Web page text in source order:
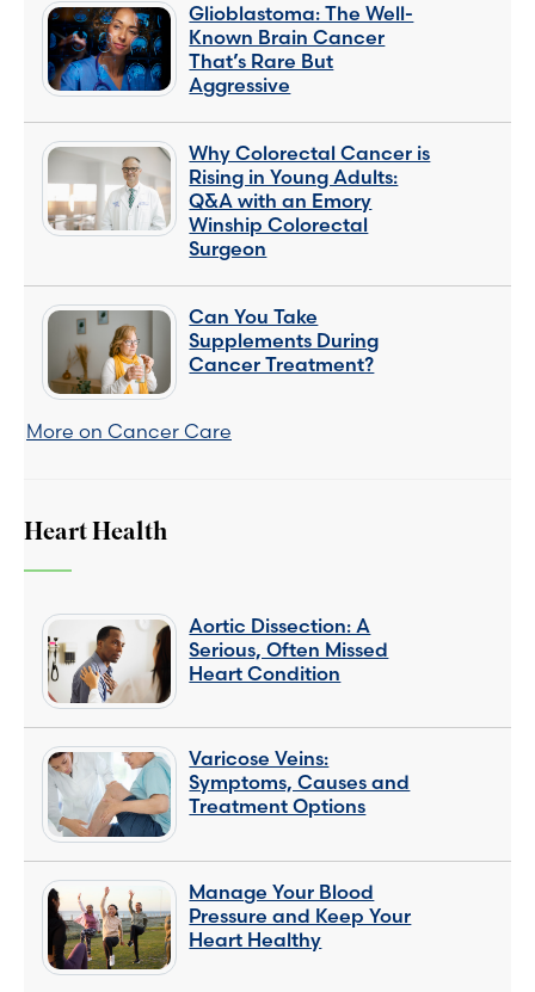
Glioblastoma: The Well-
Known Brain Cancer
That’s Rare But
Aggressive
Why Colorectal Cancer is
Rising in Young Adults:
Q&A with an Emory
Winship Colorectal
Surgeon
Can You Take
Supplements During
Cancer Treatment?
More on Cancer Care
Heart Health
Aortic Dissection: A
Serious, Often Missed
Heart Condition
Varicose Veins:
Symptoms, Causes and
Treatment Options
Manage Your Blood
Pressure and Keep Your
Heart Healthy